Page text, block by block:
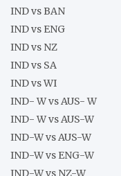
IND vs BAN
IND vs ENG
IND vs NZ
IND vs SA
IND vs WI
IND- W vs AUS- W
IND- W vs AUS-W
IND-W vs AUS-W
IND-W vs ENG-W
IND-W vs NZ-W